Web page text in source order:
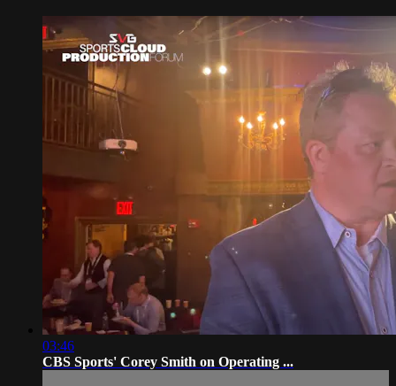
03:46
CBS Sports' Corey Smith on Operating ...